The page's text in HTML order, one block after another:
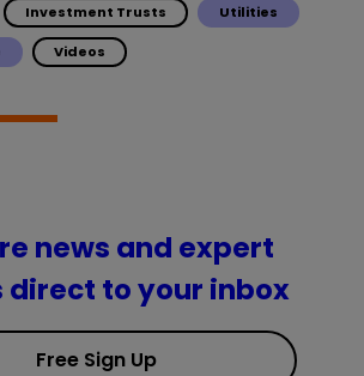
Investment Trusts Utilities
Videos
news and expert
direct to your inbox
Free Sign Up